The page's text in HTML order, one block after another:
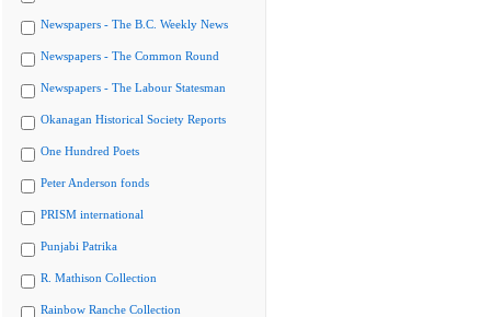
Newspapers - The B.C. Weekly News
Newspapers - The Common Round
Newspapers - The Labour Statesman
Okanagan Historical Society Reports
One Hundred Poets
Peter Anderson fonds
PRISM international
Punjabi Patrika
R. Mathison Collection
Rainbow Ranche Collection